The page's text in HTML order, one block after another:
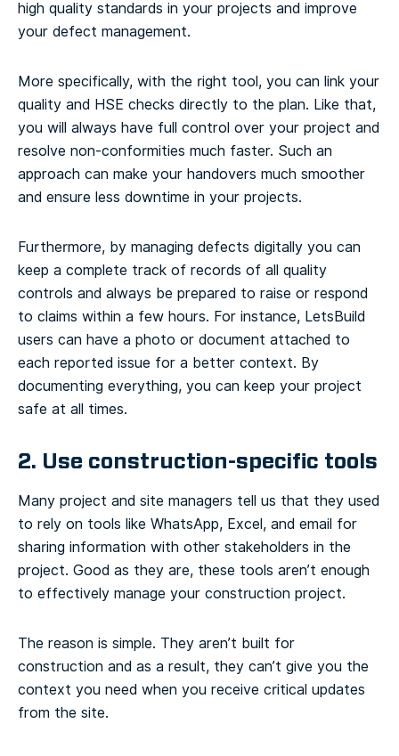
high quality standards in your projects and improve
your defect management.
More specifically, with the right tool, you can link your
quality and HSE checks directly to the plan. Like that,
you will always have full control over your project and
resolve non-conformities much faster. Such an
approach can make your handovers much smoother
and ensure less downtime in your projects.
Furthermore, by managing defects digitally you can
keep a complete track of records of all quality
controls and always be prepared to raise or respond
to claims within a few hours. For instance, LetsBuild
users can have a photo or document attached to
each reported issue for a better context. By
documenting everything, you can keep your project
safe at all times.
2. Use construction-specific tools
Many project and site managers tell us that they used
to rely on tools like WhatsApp, Excel, and email for
sharing information with other stakeholders in the
project. Good as they are, these tools aren’t enough
to effectively manage your construction project.
The reason is simple. They aren’t built for
construction and as a result, they can’t give you the
context you need when you receive critical updates
from the site.